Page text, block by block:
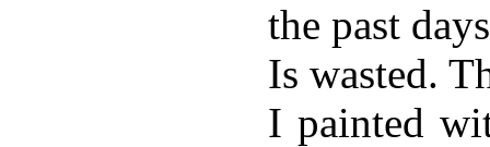
the past days
Is wasted.
I painted